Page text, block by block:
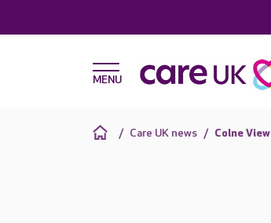
Care UK news Colne